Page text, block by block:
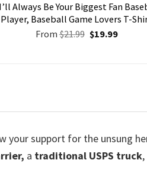
Always Be Your Biggest Fan
Player, Baseball Game Lovers T-
From $21.99 Original
price
$19.99Current
your support for the unsung
a traditional USPS truck